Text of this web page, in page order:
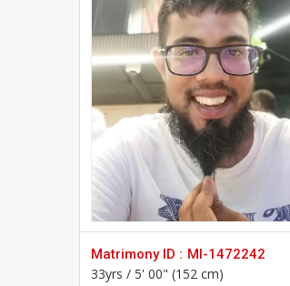
Matrimony ID : MI-1472242
33yrs / 5' 00" (152 cm)